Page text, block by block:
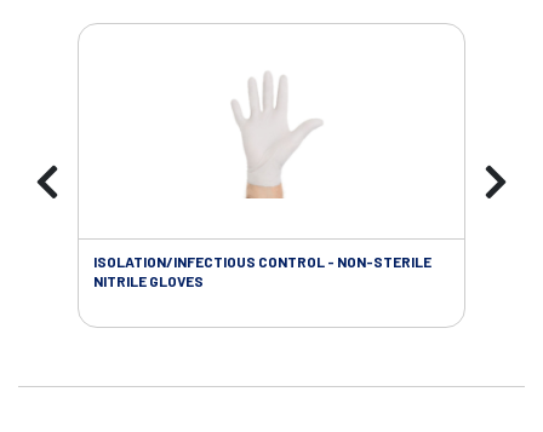
ISOLATION/INFECTIOUS CONTROL - NON-STERILE
NITRILE GLOVES